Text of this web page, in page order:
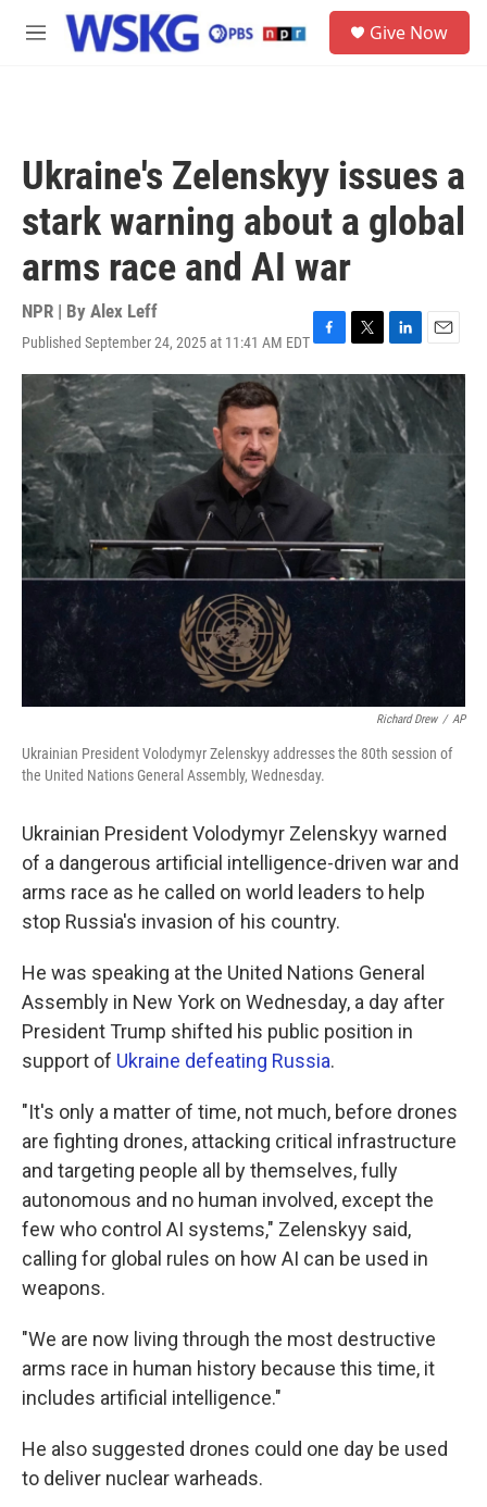
Skip to main content
M
Give Now
Ukraine's Zelenskyy issues a
stark warning about a global
arms race and AI war
NPR | By Alex Leff
Published September 24, 2025 at 11:41 AM EDTF
a
c
e
b
o
o
k
T
w
i
t
e
L
i
n
k
e
d
E
m
a
l
Richard Drew / AP
Ukrainian President Volodymyr Zelenskyy addresses the 80th session of
the United Nations General Assembly, Wednesday.
Ukrainian President Volodymyr Zelenskyy warned
of a dangerous artificial intelligence-driven war and
arms race as he called on world leaders to help
stop Russia's invasion of his country.
He was speaking at the United Nations General
Assembly in New York on Wednesday, a day after
President Trump shifted his public position in
support of Ukraine defeating Russia.
"It's only a matter of time, not much, before drones
are fighting drones, attacking critical infrastructure
and targeting people all by themselves, fully
autonomous and no human involved, except the
few who control AI systems," Zelenskyy said,
calling for global rules on how AI can be used in
weapons.
"We are now living through the most destructive
arms race in human history because this time, it
includes artificial intelligence."
He also suggested drones could one day be used
to deliver nuclear warheads.